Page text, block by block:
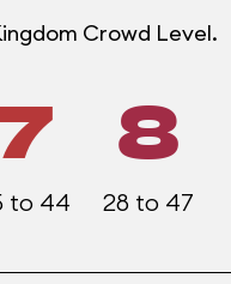
Crowd Level.
to 44
8
28 to 47